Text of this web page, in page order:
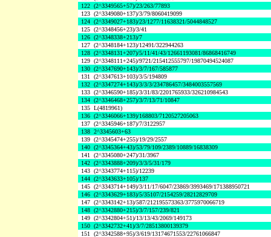
122 (2^3349565+57)/23/263/77893
123 (2^3349080+137)/3/79/8060419099
124 (2^3349027+183)/23/1277/11638321/5044848527
125 (2^3348456+23)/3/41
126 (2^3348338+213)/7
127 (2^3348184+123)/12491/322944263
128 (2^3348131+207)/5/11/41/43/12661193081/86868416749
129 (2^3348111+245)/9721/215412555797/19870494524087
130 (2^3347690+143)/3/7/167/585877
131 (2^3347613+103)/3/5/194809
132 (2^3347274+143)/3/3/3/234786457/3484003557569
133 (2^3346590+185)/3/31/83/2201765933/326210984543
134 (2^3346468+257)/3/7/13/71/10847
135 L(4819961)
136 (2^3346066+139)/168803/7120527205063
137 (2^3345946+187)/7/3122957
138 2^3345603+63
139 (2^3345474+255)/19/29/2557
140 (2^3345364+43)/53/79/109/2389/10889/16838309
141 (2^3345080+247)/31/3967
142 (2^3343888+209)/3/3/5/31/179
143 (2^3343774+115)/12239
144 (2^3343633+105)/137
145 (2^3343714+149)/3/11/17/6047/23869/3993469/171388950721
146 (2^3343629+183)/5/35107/2154259/28212829709
147 (2^3343142+13)/587/212195573363/3775970066719
148 (2^3342880+215)/3/7/157/239/821
149 (2^3342804+51)/13/13/43/2069/149173
150 (2^3342732+41)/3/7/28513800139379
151 (2^3342588+95)/3/619/13174671553/22761066847